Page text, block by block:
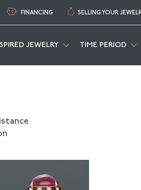
FINANCING SELLING YOUR
JEWELRY TIME PERIOD